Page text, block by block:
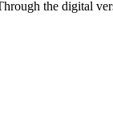
the digital